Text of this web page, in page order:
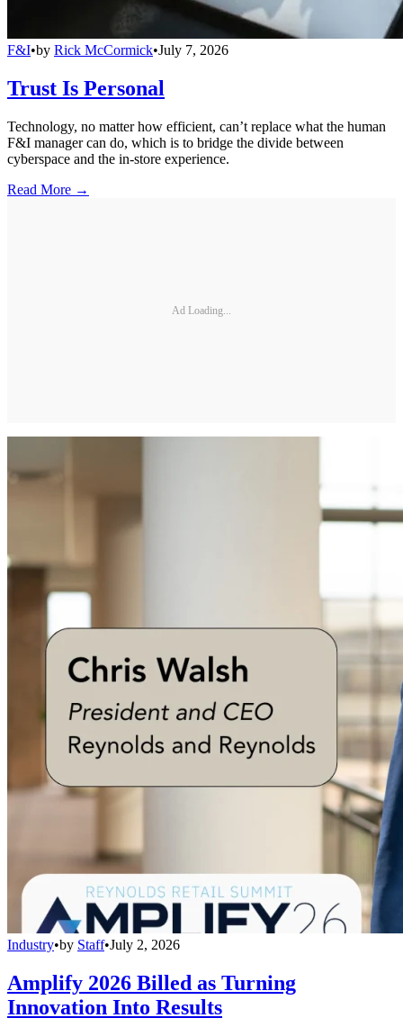
F&I•by Rick McCormick•July 7, 2026
Trust Is Personal
Technology, no matter how efficient, can’t replace what the human
F&I manager can do, which is to bridge the divide between
cyberspace and the in-store experience.
Read More →
Ad Loading...
Industry•by Staff•July 2, 2026
Amplify 2026 Billed as Turning
Innovation Into Results